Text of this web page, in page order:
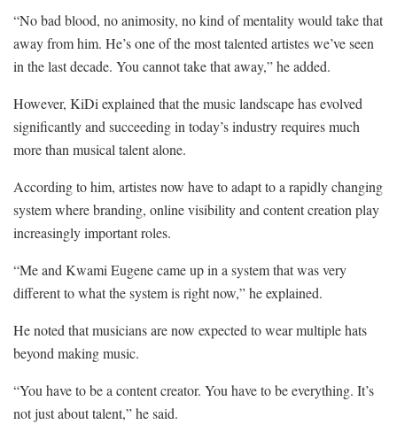
“No bad blood, no animosity, no kind of mentality would take that
away from him. He’s one of the most talented artistes we’ve seen
in the last decade. You cannot take that away,” he added.
However, KiDi explained that the music landscape has evolved
significantly and succeeding in today’s industry requires much
more than musical talent alone.
According to him, artistes now have to adapt to a rapidly changing
system where branding, online visibility and content creation play
increasingly important roles.
“Me and Kwami Eugene came up in a system that was very
different to what the system is right now,” he explained.
He noted that musicians are now expected to wear multiple hats
beyond making music.
“You have to be a content creator. You have to be everything. It’s
not just about talent,” he said.